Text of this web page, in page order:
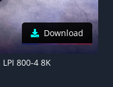
Download
800-4 8K